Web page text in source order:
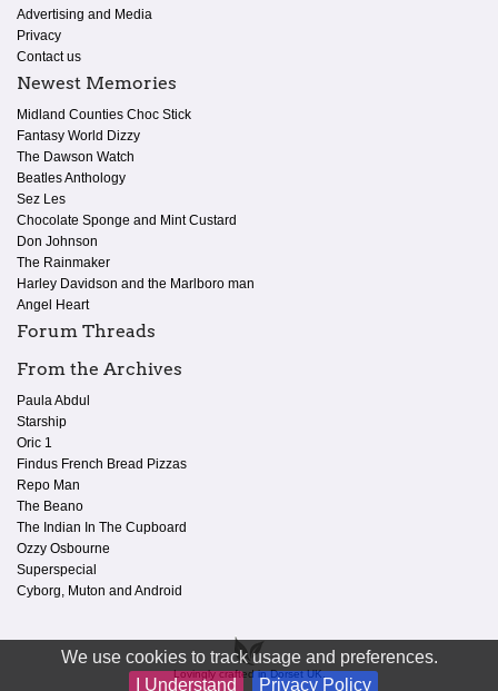
We use cookies to track usage and preferences.
I Understand
Privacy Policy
Advertising and Media
Privacy
Contact us
Newest Memories
Midland Counties Choc Stick
Fantasy World Dizzy
The Dawson Watch
Beatles Anthology
Sez Les
Chocolate Sponge and Mint Custard
Don Johnson
The Rainmaker
Harley Davidson and the Marlboro man
Angel Heart
Forum Threads
From the Archives
Paula Abdul
Starship
Oric 1
Findus French Bread Pizzas
Repo Man
The Beano
The Indian In The Cupboard
Ozzy Osbourne
Superspecial
Cyborg, Muton and Android
Lovingly crafted in Dorset UK.